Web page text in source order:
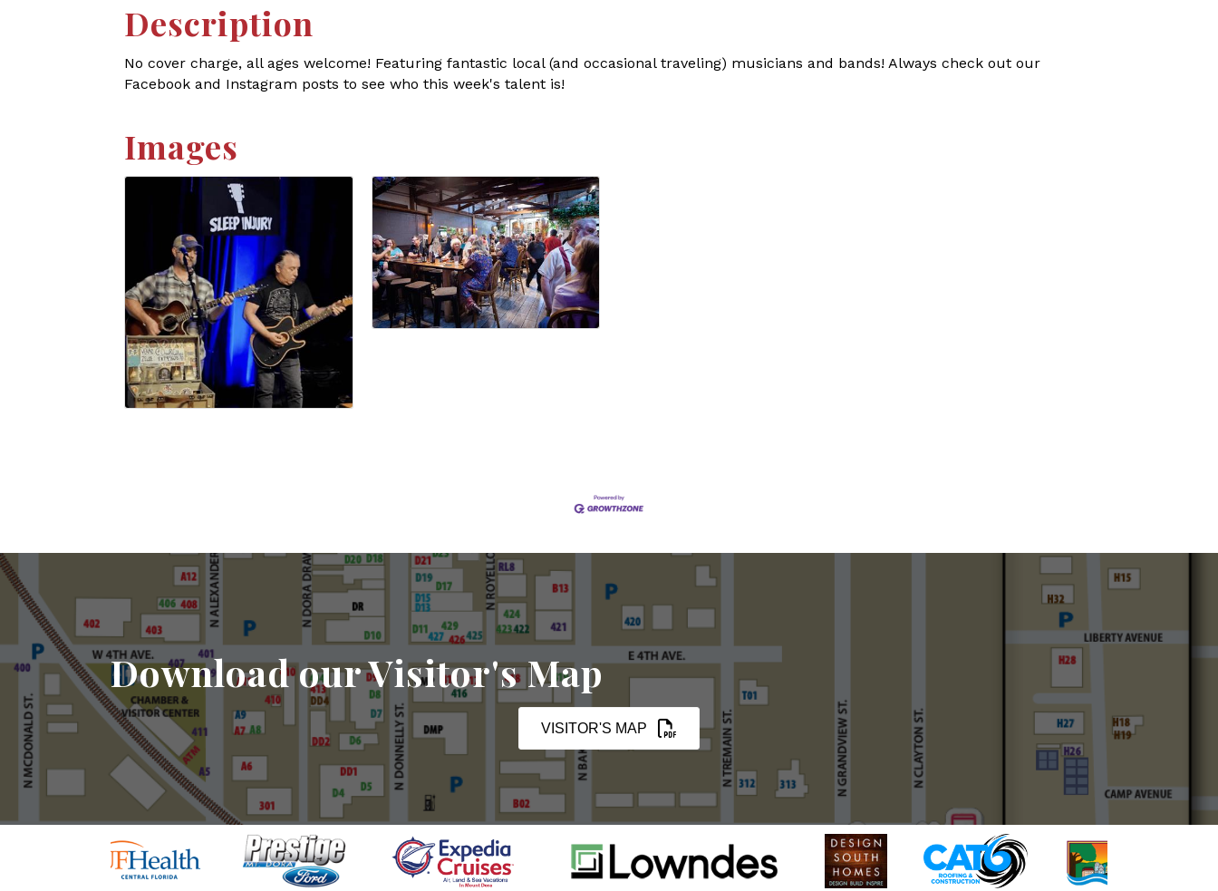
Description
No cover charge, all ages welcome! Featuring fantastic local (and occasional traveling) musicians and bands! Always check out our
Facebook and Instagram posts to see who this week's talent is!
Images
Download our Visitor's Map
VISITOR'S MAP